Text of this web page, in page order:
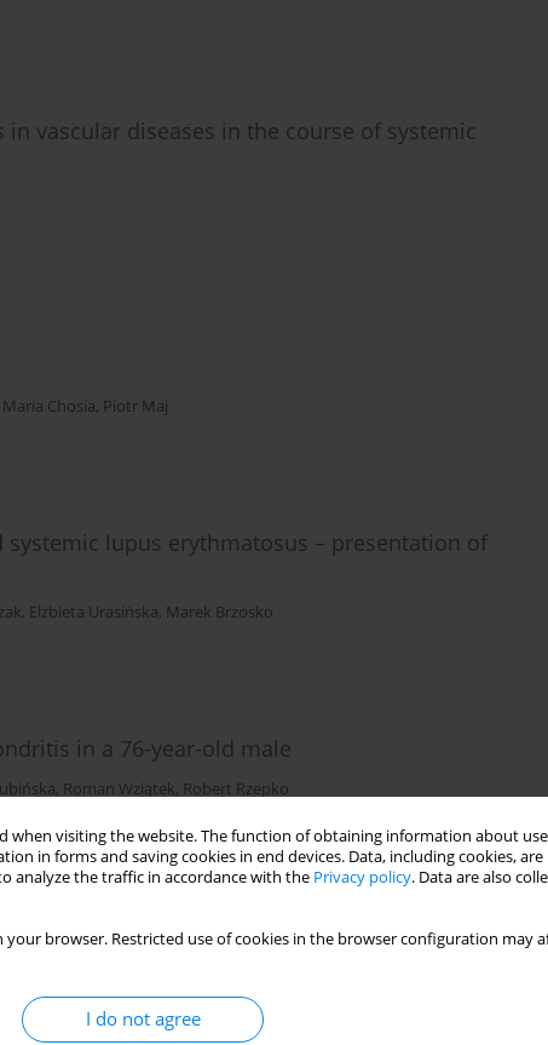
when visiting the website. The function of obtaining information about
in forms and saving cookies in end devices. Data, including cookies,
analyze the traffic in accordance with the Privacy policy. Data are also
your browser. Restricted use of cookies in the browser configuration may
I do not agree
vascular diseases in the course of systemic
Maria Chosia, Piotr Maj
systemic lupus erythmatosus – presentation of
, Elżbieta Urasińska, Marek Brzosko
in a 76-year-old male
, Roman Wziątek, Robert Rzepko